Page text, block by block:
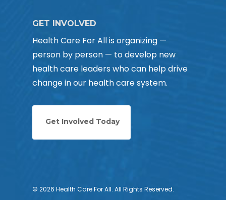
GET INVOLVED
Health Care For All is organizing —
person by person — to develop new
health care leaders who can help drive
change in our health care system.
Get Involved Today
© 2026 Health Care For All. All Rights Reserved.